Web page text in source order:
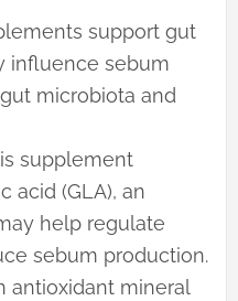
support gut
influence sebum
microbiota and
supplement
acid (GLA), an
help regulate
sebum production.
antioxidant mineral